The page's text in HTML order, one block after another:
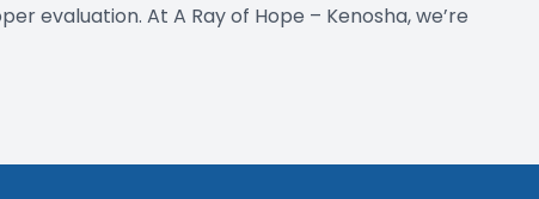
evaluation. At A Ray of Hope – Kenosha, we’re